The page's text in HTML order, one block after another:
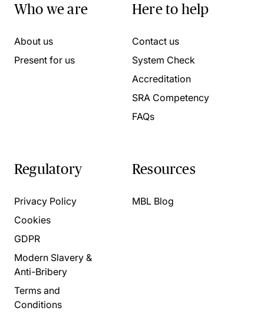
Who we are
About us
Present for us
Here to help
Contact us
System Check
Accreditation
SRA Competency
FAQs
Regulatory
Privacy Policy
Cookies
GDPR
Modern Slavery &
Anti-Bribery
Terms and
Conditions
Resources
MBL Blog